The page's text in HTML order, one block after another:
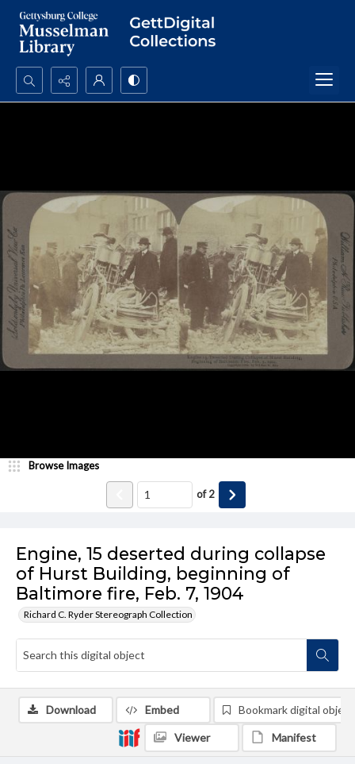
Search...
Engine, 15 deserted during collapse
of Hurst Building, beginning of
Baltimore fire, Feb. 7, 1904
Richard C. Ryder Stereograph Collection
Browse Images
of2
Download Embed Bookmark digital object
Viewer Manifest